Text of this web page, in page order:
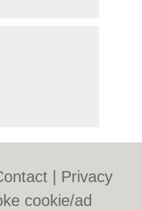
Privacy
cookie/ad